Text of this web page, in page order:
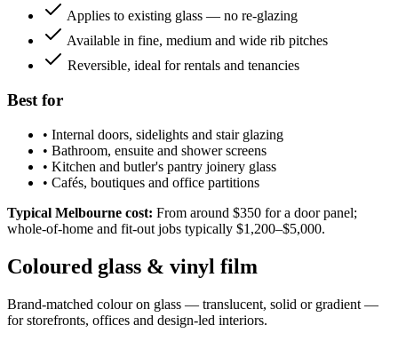
Applies to existing glass — no re-glazing
Available in fine, medium and wide rib pitches
Reversible, ideal for rentals and tenancies
Best for
• Internal doors, sidelights and stair glazing
• Bathroom, ensuite and shower screens
• Kitchen and butler's pantry joinery glass
• Cafés, boutiques and office partitions
Typical Melbourne cost: From around $350 for a door panel;
whole-of-home and fit-out jobs typically $1,200–$5,000.
Coloured glass & vinyl film
Brand-matched colour on glass — translucent, solid or gradient —
for storefronts, offices and design-led interiors.